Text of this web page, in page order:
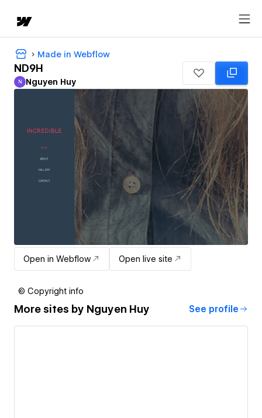
Made in Webflow
ND9H
Nguyen Huy
N Nguyen Huy
Open in Webflow Open live site
© Copyright info
More sites by Nguyen Huy See profile